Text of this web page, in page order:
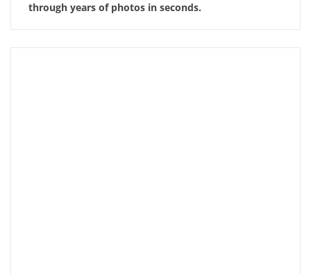
through years of photos in seconds.